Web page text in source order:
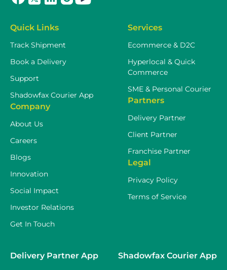
Quick Links
Track Shipment
Book a Delivery
Support
Shadowfax Courier App
Company
About Us
Careers
Blogs
Innovation
Social Impact
Investor Relations
Get In Touch
Services
Ecommerce & D2C
Hyperlocal & Quick
Commerce
SME & Personal Courier
Partners
Delivery Partner
Client Partner
Franchise Partner
Legal
Privacy Policy
Terms of Service
Delivery Partner App Shadowfax Courier App